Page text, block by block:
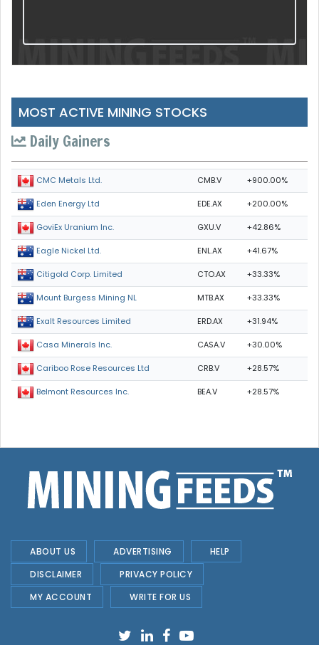
MOST ACTIVE MINING STOCKS
Daily Gainers
CMC Metals Ltd. CMB.V +900.00%
Eden Energy Ltd EDE.AX +200.00%
GoviEx Uranium Inc. GXU.V +42.86%
Eagle Nickel Ltd. ENL.AX +41.67%
Citigold Corp. Limited CTO.AX +33.33%
Mount Burgess Mining NL MTB.AX +33.33%
Exalt Resources Limited ERD.AX +31.94%
Casa Minerals Inc. CASA.V +30.00%
Cariboo Rose Resources Ltd CRB.V +28.57%
Belmont Resources Inc. BEA.V +28.57%
ABOUT US ADVERTISING
HELP
DISCLAIMER
PRIVACY POLICY
MY ACCOUNT
WRITE FOR US